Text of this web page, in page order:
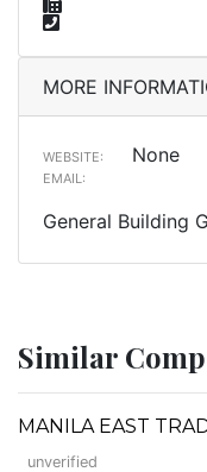
MORE
WEBSITE: None
EMAIL:
General Building
Similar
MANILA EAST
unverified